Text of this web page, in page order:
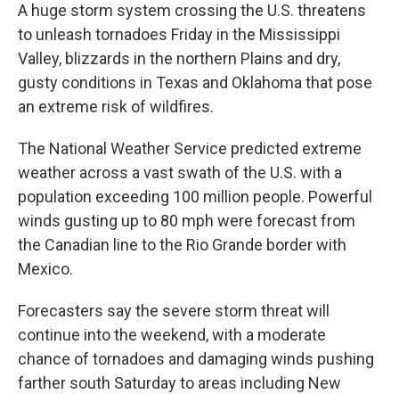
A huge storm system crossing the U.S. threatens
to unleash tornadoes Friday in the Mississippi
Valley, blizzards in the northern Plains and dry,
gusty conditions in Texas and Oklahoma that pose
an extreme risk of wildfires.
The National Weather Service predicted extreme
weather across a vast swath of the U.S. with a
population exceeding 100 million people. Powerful
winds gusting up to 80 mph were forecast from
the Canadian line to the Rio Grande border with
Mexico.
Forecasters say the severe storm threat will
continue into the weekend, with a moderate
chance of tornadoes and damaging winds pushing
farther south Saturday to areas including New